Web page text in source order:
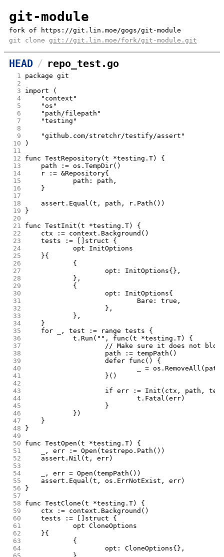
git-module
fork of https://git.lin.moe/gogs/git-module
git clone git://git.lin.moe/fork/git-module.git
HEAD repo_test.go
1
package git
2
3
import (
4
	"context"
5
	"os"
6
	"path/filepath"
7
	"testing"
8
9
	"github.com/stretchr/testify/assert"
10
)
11
12
func TestRepository(t *testing.T) {
13
	path := os.TempDir()
14
	r := &Repository{
15
		path: path,
16
	}
17
18
	assert.Equal(t, path, r.Path())
19
}
20
21
func TestInit(t *testing.T) {
22
	ctx := context.Background()
23
	tests := []struct {
24
		opt InitOptions
25
	}{
26
		{
27
			opt: InitOptions{},
28
		},
29
		{
30
			opt: InitOptions{
31
				Bare: true,
32
			},
33
		},
34
	}
35
	for _, test := range tests {
36
		t.Run("", func(t *testing.T) {
37
// Make sure it does not blow
38
			path := tempPath()
39
			defer func() {
40
_ =
41
			}()
42
43
if err := Init(ctx, path,
44
				t.Fatal(err)
45
			}
46
		})
47
	}
48
}
49
50
func TestOpen(t *testing.T) {
51
	_, err := Open(testrepo.Path())
52
	assert.Nil(t, err)
53
54
	_, err = Open(tempPath())
55
	assert.Equal(t, os.ErrNotExist, err)
56
}
57
58
func TestClone(t *testing.T) {
59
	ctx := context.Background()
60
	tests := []struct {
61
		opt CloneOptions
62
	}{
63
		{
64
			opt: CloneOptions{},